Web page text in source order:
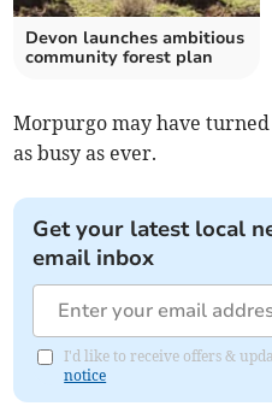
Devon launches ambitious
community forest plan
Morpurgo may have
as busy as ever.
Get your latest local
email inbox
I'd like to receive offers &
notice